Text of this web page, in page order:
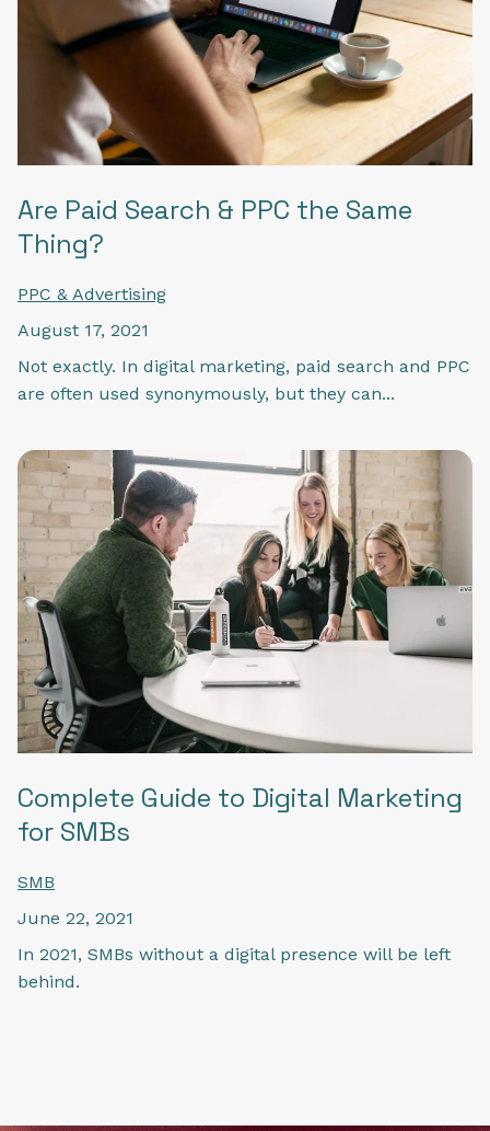
Are Paid Search & PPC the Same
Thing?
PPC & Advertising
August 17, 2021
Not exactly. In digital marketing, paid search and PPC
are often used synonymously, but they can...
Complete Guide to Digital Marketing
for SMBs
SMB
June 22, 2021
In 2021, SMBs without a digital presence will be left
behind.